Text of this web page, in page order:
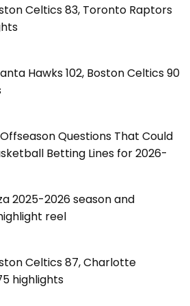
Celtics 83, Toronto Raptors
Hawks 102, Boston Celtics 90
Questions That Could
Betting Lines for 2026-
2025-2026 season and
reel
Celtics 87, Charlotte
highlights